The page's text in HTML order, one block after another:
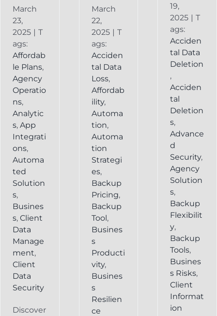
March
23,
2025 | T
ags:
Affordab
le Plans,
Agency
Operatio
ns,
Analytic
s, App
Integrati
ons,
Automa
ted
Solution
s,
Busines
s, Client
Data
Manage
ment,
Client
Data
Security
Discover
March
22,
2025 | T
ags:
Acciden
tal Data
Loss,
Affordab
ility,
Automa
tion,
Automa
tion
Strategi
es,
Backup
Pricing,
Backup
Tool,
Busines
s
Producti
vity,
Busines
s
Resilien
ce
19,
2025 | T
ags:
Acciden
tal Data
Deletion
,
Acciden
tal
Deletion
s,
Advance
d
Security,
Agency
Solution
s,
Backup
Flexibilit
y,
Backup
Tools,
Busines
s Risks,
Client
Informat
ion